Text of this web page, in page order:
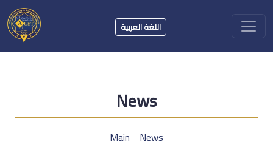
اللغة العربية
News
Main News